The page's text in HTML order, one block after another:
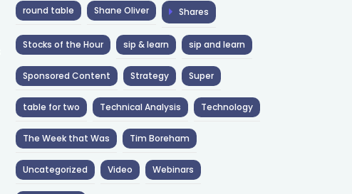
round table Shane Oliver Shares
Stocks of the Hour sip & learn sip and learn
Sponsored Content Strategy Super
table for two Technical Analysis Technology
The Week that Was Tim Boreham
Uncategorized Video Webinars